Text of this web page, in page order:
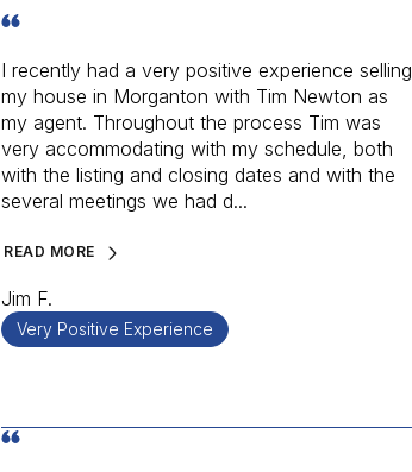
I recently had a very positive experience selling
my house in Morganton with Tim Newton as
my agent. Throughout the process Tim was
very accommodating with my schedule, both
with the listing and closing dates and with the
several meetings we had d...
READ MORE
Jim F.
Very Positive Experience